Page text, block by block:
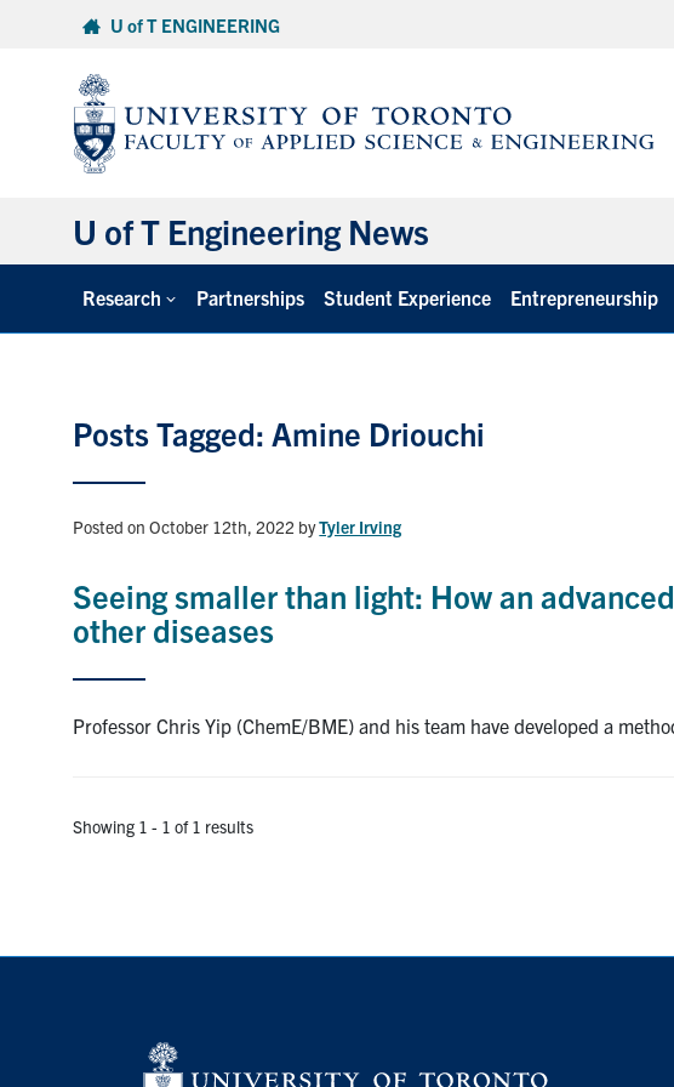
U of T ENGINEERING
U of T Engineering News
Research Partnerships Student Experience Entrepreneurship
Posts Tagged: Amine Driouchi
Posted on October 12th, 2022 byTyler Irving
Seeing smaller than light: How an
other diseases
Professor Chris Yip (ChemE/BME) and his team have developed a
Showing 1 - 1 of 1 results